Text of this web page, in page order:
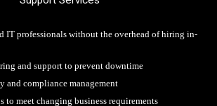
IT professionals without the overhead of hiring in-
and support to prevent downtime
and compliance management
to meet changing business requirements